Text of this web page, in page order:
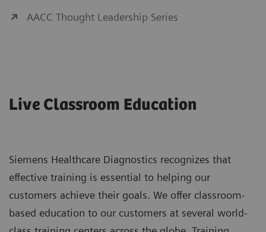
AACC Thought Leadership Series
Live Classroom Education
Siemens Healthcare Diagnostics recognizes that
effective training is essential to helping our
customers achieve their goals. We offer classroom-
based education to our customers at several world-